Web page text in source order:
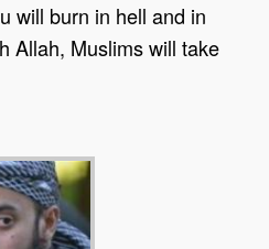
will burn in hell and in
Allah, Muslims will take